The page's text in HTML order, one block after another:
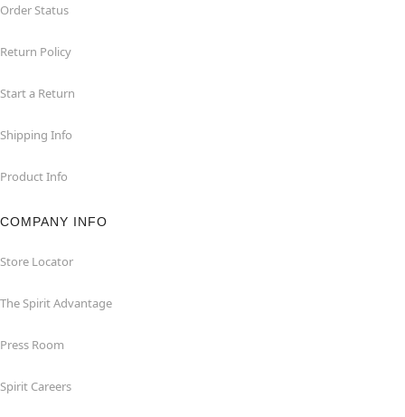
Order Status
Return Policy
Start a Return
Shipping Info
Product Info
COMPANY INFO
Store Locator
The Spirit Advantage
Press Room
Spirit Careers